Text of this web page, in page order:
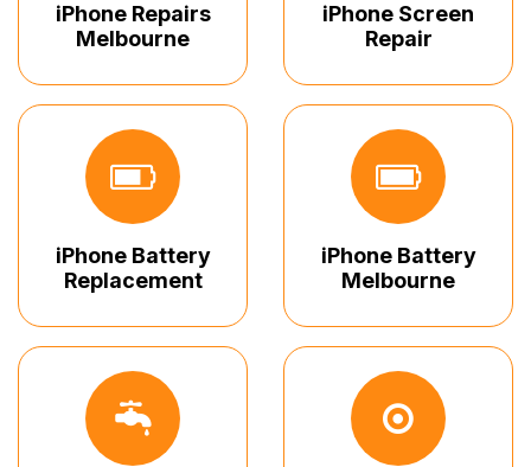
iPhone Repairs
Melbourne
iPhone Screen
Repair
iPhone Battery
Replacement
iPhone Battery
Melbourne